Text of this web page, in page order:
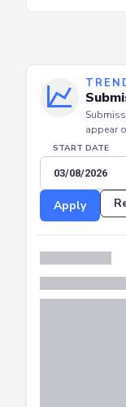
appear
START DATE
Apply